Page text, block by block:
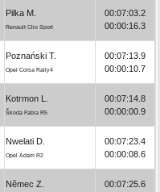
Pilka M.
Renault Clio Sport
00:07:03.2
00:00:16.3
Poznański T.
Opel Corsa Rally4
00:07:13.9
00:00:10.7
Kotrmon L.
Škoda Fabia R5
00:07:14.8
00:00:00.9
Nwelati D.
Opel Adam R2
00:07:23.4
00:00:08.6
Němec Z.
00:07:25.6